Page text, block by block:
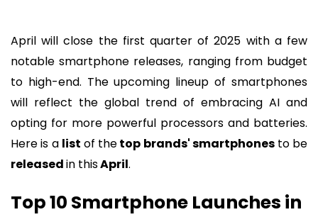
April will close the first quarter of 2025 with a few
notable smartphone releases, ranging from budget
to high-end. The upcoming lineup of smartphones
will reflect the global trend of embracing AI and
opting for more powerful processors and batteries.
Here is a list of thetop brands' smartphones to be
releasedin thisApril.
Top 10 Smartphone Launches in